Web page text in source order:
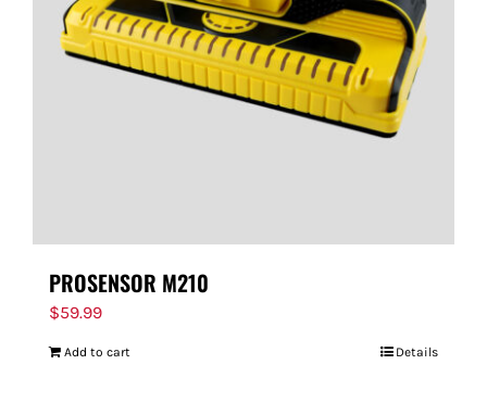
PROSENSOR M210
$59.99
Add to cart Details